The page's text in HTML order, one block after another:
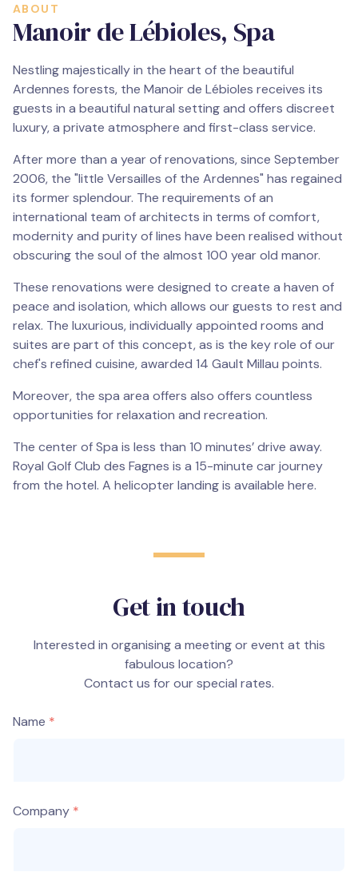
ABOUT
Manoir de Lébioles, Spa
Nestling majestically in the heart of the beautiful
Ardennes forests, the Manoir de Lébioles receives its
guests in a beautiful natural setting and offers discreet
luxury, a private atmosphere and first-class service.
After more than a year of renovations, since September
2006, the "little Versailles of the Ardennes" has regained
its former splendour. The requirements of an
international team of architects in terms of comfort,
modernity and purity of lines have been realised without
obscuring the soul of the almost 100 year old manor.
These renovations were designed to create a haven of
peace and isolation, which allows our guests to rest and
relax. The luxurious, individually appointed rooms and
suites are part of this concept, as is the key role of our
chef's refined cuisine, awarded 14 Gault Millau points.
Moreover, the spa area offers also offers countless
opportunities for relaxation and recreation.
The center of Spa is less than 10 minutes’ drive away.
Royal Golf Club des Fagnes is a 15-minute car journey
from the hotel. A helicopter landing is available here.
Get in touch
Interested in organising a meeting or event at this
fabulous location?
Contact us for our special rates.
Name
Company